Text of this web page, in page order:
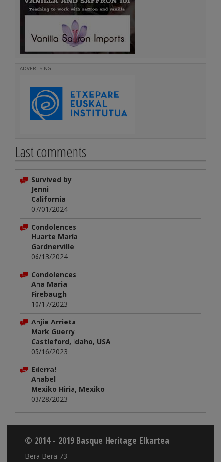
ADVERTISING
Last comments
Survived by
Jenni
California
07/01/2024
Condolences
Huarte María
Gardnerville
06/13/2024
Condolences
Ana Maria
Firebaugh
10/17/2023
Anjie Arrieta
Mark Guerry
Castleford, Idaho, USA
05/16/2023
Ederra!
Anabel
Mexiko Hiria, Mexiko
03/28/2023
© 2014 - 2019 Basque Heritage Elkartea
Bera Bera 73